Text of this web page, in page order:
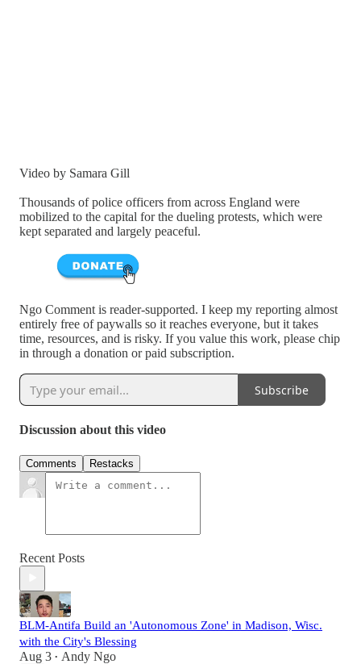
Video by Samara Gill
Thousands of police officers from across England were
mobilized to the capital for the dueling protests, which were
kept separated and largely peaceful.
Ngo Comment is reader-supported. I keep my reporting almost
entirely free of paywalls so it reaches everyone, but it takes
time, resources, and is risky. If you value this work, please chip
in through a donation or paid subscription.
Subscribe
Discussion about this video
Comments Restacks
Recent Posts
BLM-Antifa Build an 'Autonomous Zone' in Madison, Wisc.
with the City's Blessing
Aug 3 • Andy Ngo